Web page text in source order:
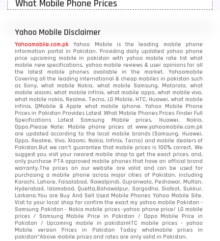
Motorola Mobiles 43
Nokia Mobiles
OnePlus Mobiles 26
Oppo Mobiles 150
QMobile Mobiles
Realme Mobiles 119
Samsung Galaxy Tab
Samsung Mobiles 138
Sony Mobiles 19
Sparx Mobiles 14
Tecno Mobiles
Telenor Mobiles
What Mobile Phone Prices
Yahoo Mobile Disclaimer
Yahoomobile.com.pk Yahoo Mobile is the leading mobile phone
information portal in Pakistan. Providing daily updated yahoo phone
price upcoming mobile in pakistan with yahoo mobile rate list what
mobile new specifications, yahoo mobile reviews & user opinions for all
the latest mobile phones available in the market. Yahoomobile
Covering all the leading international & cheap mobiles in pakistan such
as Sony, what mobile Nokia, what mobile Samsung, Motorola, what
mobile xiaomi, what mobile infinix, what mobile oppo, what mobile vivo,
what mobile nokia, Realme, Tecno, LG Mobile, HTC, Huawei, what mobile
infinix, QMobile & Apple what mobile iphone. Yahoo Mobile Phone
Prices in Pakistan Provides Latest What Mobile Phones Prices Finder Full
Specifications Latest Samsung Mobile prices, Huawei, Nokia,
Oppo.Please Note: Mobile phone prices at www.yahoomobile.com.pk
are updated according to the local mobile brands (Samsung, Huawei,
Oppo, Realme, Vivo, Xiaomi, Nokia, Infinix, Tecno) and mobile dealers of
Pakistan.But we can’t guarantee that mobile prices is 100% correct. We
suggest you visit your nearest mobile shop to get the exact prices. and,
only purchase PTA approved mobile phones that have an official brand
warranty.The prices on our website are valid and can be used for
purchasing a mobile phone across major cities of Pakistan, including
Karachi, Lahore, Faisalabad, Rawalpindi, Gujranwala, Peshawar, Multan,
Hyderabad, Islamabad, Quetta,Bahawalpur, Sargodha, Sialkot, Sukkur,
Larkana.You areBuy And Sell Used Mobile Phones Yahoo Mobile Site.
Visit to your local shop for confirm the exactmy yahoo mobile Pakistan -
Samsung Pakistan - Nokia mobile prices -yahoo phone price/ LG mobile
prices / Samsung Mobile Price in Pakistan / Oppo Mobile Price in
Pakistan / Upcoming mobile in pakistanHTC mobile prices - yahoo
Mobile version Prices in Pakistan Today whatmobile prices in
pakistan*Above mobile prices and rates are only valid in Pakistan.